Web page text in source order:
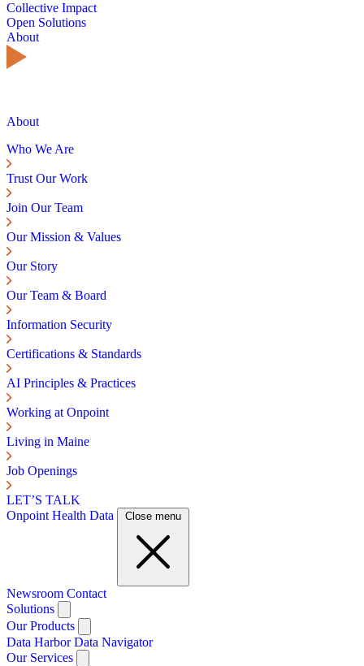
Collective Impact
Open Solutions
About
About
Who We Are
Trust Our Work
Join Our Team
Our Mission & Values
Our Story
Our Team & Board
Information Security
Certifications & Standards
AI Principles & Practices
Working at Onpoint
Living in Maine
Job Openings
LET’S TALK
Onpoint Health Data
Close menu
Newsroom Contact
Solutions
Our Products
Data HarborData Navigator
Our Services